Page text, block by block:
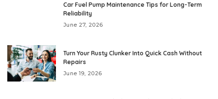
Car Fuel Pump Maintenance Tips for Long-Term
Reliability
June 27, 2026
Turn Your Rusty Clunker Into Quick Cash Without
Repairs
June 19, 2026